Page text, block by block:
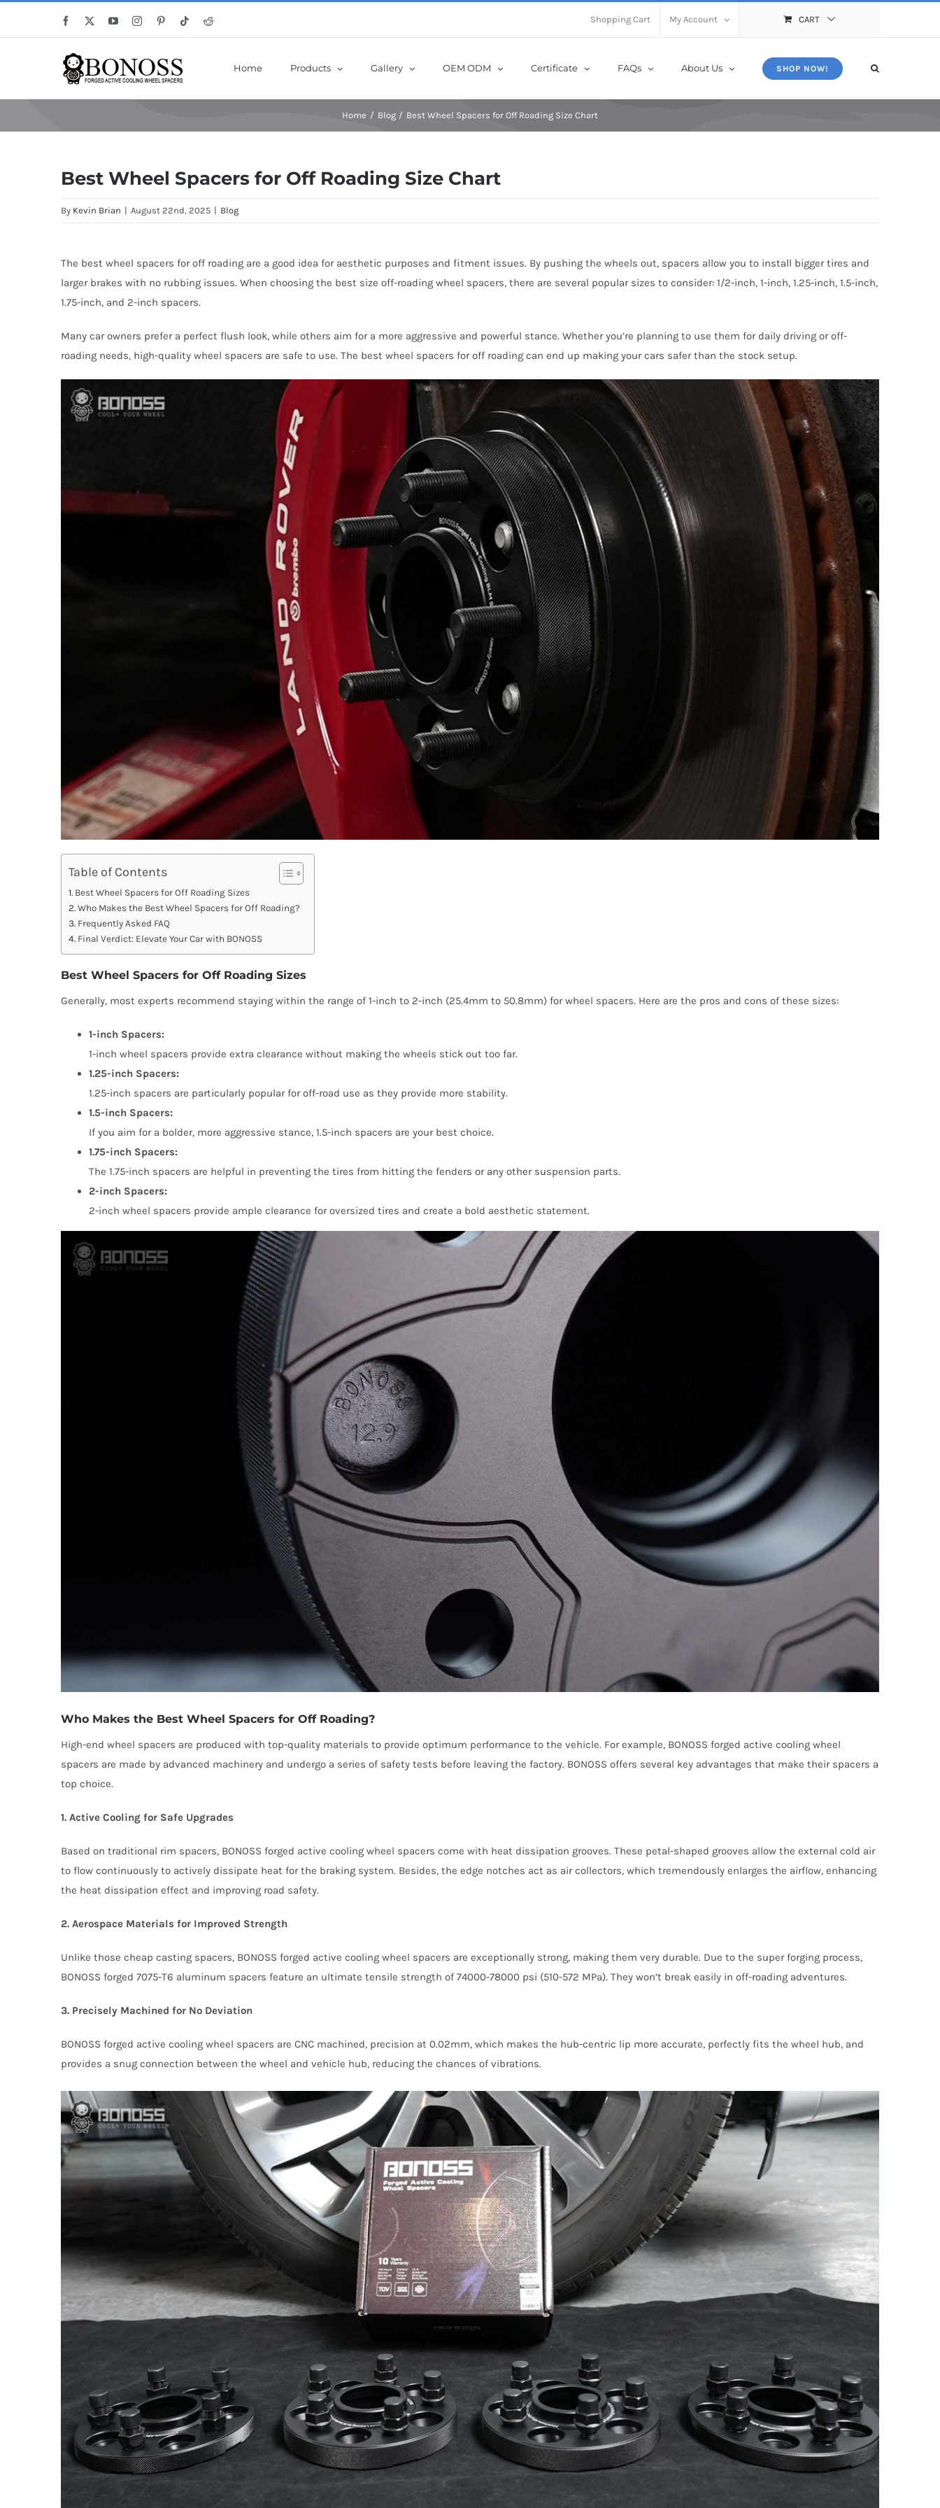
Facebook YouTubeInstagramPinterestTiktokReddit Shopping Cart My Account CART
Home Products Gallery OEM ODM Certificate FAQs About Us SHOP NOW!
Home Blog Best Wheel Spacers for Off Roading Size Chart
Best Wheel Spacers for Off Roading Size Chart
By Kevin Brian | August 22nd, 2025 | Blog
The best wheel spacers for off roading are a good idea for aesthetic purposes and fitment issues. By pushing the wheels out, spacers allow you to install bigger tires and
larger brakes with no rubbing issues. When choosing the best size off-roading wheel spacers, there are several popular sizes to consider: 1/2-inch, 1-inch, 1.25-inch, 1.5-inch,
1.75-inch, and 2-inch spacers.
Many car owners prefer a perfect flush look, while others aim for a more aggressive and powerful stance. Whether you’re planning to use them for daily driving or off-
roading needs, high-quality wheel spacers are safe to use. The best wheel spacers for off roading can end up making your cars safer than the stock setup.
Table of Contents
Best Wheel Spacers for Off Roading Sizes
Who Makes the Best Wheel Spacers for Off Roading?
Frequently Asked FAQ
Final Verdict: Elevate Your Car with BONOSS
Best Wheel Spacers for Off Roading Sizes
Generally, most experts recommend staying within the range of 1-inch to 2-inch (25.4mm to 50.8mm) for wheel spacers. Here are the pros and cons of these sizes:
1-inch Spacers:
1-inch wheel spacers provide extra clearance without making the wheels stick out too far.
1.25-inch Spacers:
1.25-inch spacers are particularly popular for off-road use as they provide more stability.
1.5-inch Spacers:
If you aim for a bolder, more aggressive stance, 1.5-inch spacers are your best choice.
1.75-inch Spacers:
The 1.75-inch spacers are helpful in preventing the tires from hitting the fenders or any other suspension parts.
2-inch Spacers:
2-inch wheel spacers provide ample clearance for oversized tires and create a bold aesthetic statement.
Who Makes the Best Wheel Spacers for Off Roading?
High-end wheel spacers are produced with top-quality materials to provide optimum performance to the vehicle. For example, BONOSS forged active cooling wheel
spacers are made by advanced machinery and undergo a series of safety tests before leaving the factory. BONOSS offers several key advantages that make their spacers a
top choice.
1. Active Cooling for Safe Upgrades
Based on traditional rim spacers, BONOSS forged active cooling wheel spacers come with heat dissipation grooves. These petal-shaped grooves allow the external cold air
to flow continuously to actively dissipate heat for the braking system. Besides, the edge notches act as air collectors, which tremendously enlarges the airflow, enhancing
the heat dissipation effect and improving road safety.
2. Aerospace Materials for Improved Strength
Unlike those cheap casting spacers, BONOSS forged active cooling wheel spacers are exceptionally strong, making them very durable. Due to the super forging process,
BONOSS forged 7075-T6 aluminum spacers feature an ultimate tensile strength of 74000-78000 psi (510-572 MPa). They won’t break easily in off-roading adventures.
3. Precisely Machined for No Deviation
BONOSS forged active cooling wheel spacers are CNC machined, precision at 0.02mm, which makes the hub-centric lip more accurate, perfectly fits the wheel hub, and
provides a snug connection between the wheel and vehicle hub, reducing the chances of vibrations.